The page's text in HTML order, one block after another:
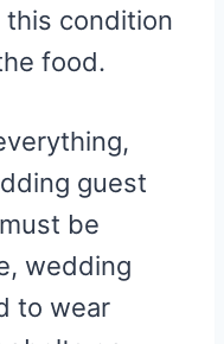
condition
food.
guest
be
wedding
to wear